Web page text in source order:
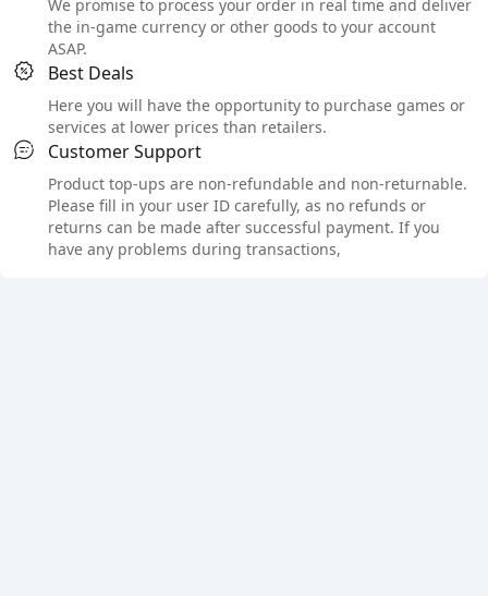
We promise to process your order in real time and deliver
the in-game currency or other goods to your account
ASAP.
Best Deals
Here you will have the opportunity to purchase games or
services at lower prices than retailers.
Customer Support
Product top-ups are non-refundable and non-returnable.
Please fill in your user ID carefully, as no refunds or
returns can be made after successful payment. If you
have any problems during transactions,